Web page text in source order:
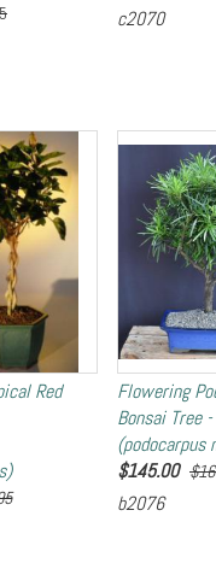
c2070
Red
Flowering
Bonsai Tree
(podocarpus
$145.00
b2076